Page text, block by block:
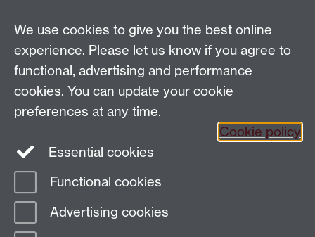
Tel: +44 (0)24 7652 4159
Email: Artsfaculty@warwick.ac.uk
The Faculty of Arts office is located in room 2.42,
Faculty of Arts Building
Staff Intranet
Page contact:
Last revised: Thu 20 Nov 2025
We use cookies to give you the best online
experience. Please let us know if you agree to
functional, advertising and performance
cookies. You can update your cookie
preferences at any time.
Cookie policy
Essential cookies
Functional cookies
Advertising cookies